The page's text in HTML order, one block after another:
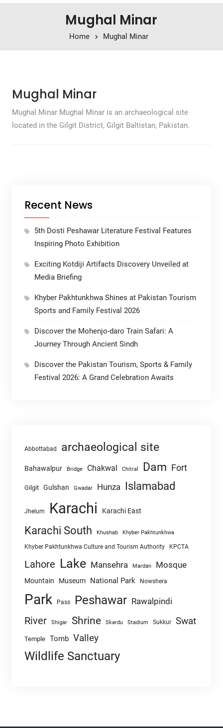
Mughal Minar
Home Mughal Minar
Mughal Minar
Mughal Minar Mughal Minar is an archaeological site
located in the Gilgit District, Gilgit Baltistan, Pakistan.
Recent News
5th Dosti Peshawar Literature Festival Features
Inspiring Photo Exhibition
Exciting Kotdiji Artifacts Discovery Unveiled at
Media Briefing
Khyber Pakhtunkhwa Shines at Pakistan Tourism
Sports and Family Festival 2026
Discover the Mohenjo-daro Train Safari: A
Journey Through Ancient Sindh
Discover the Pakistan Tourism, Sports & Family
Festival 2026: A Grand Celebration Awaits
Abbottabad archaeological site
Bahawalpur Bridge Chakwal Chitral Dam Fort
Gilgit Gulshan Gwadar Hunza Islamabad
Jhelum Karachi Karachi East
Karachi South Khushab Khyber Pakhtunkhwa
Khyber Pakhtunkhwa Culture and Tourism Authority KPCTA
Lahore Lake Mansehra Mardan Mosque
Mountain Museum National Park Nowshera
Park Pass Peshawar Rawalpindi
River Shigar Shrine Skardu Stadium Sukkur Swat
Temple Tomb Valley
Wildlife Sanctuary